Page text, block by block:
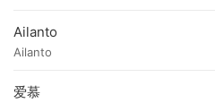
Ailanto
Ailanto
爱慕